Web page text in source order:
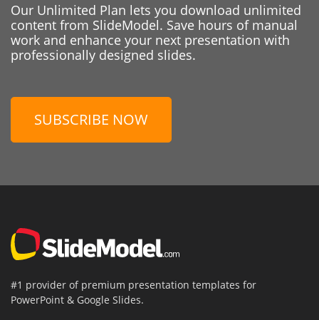
Our Unlimited Plan lets you download unlimited
content from SlideModel. Save hours of manual
work and enhance your next presentation with
professionally designed slides.
SUBSCRIBE NOW
#1 provider of premium presentation templates for
PowerPoint & Google Slides.